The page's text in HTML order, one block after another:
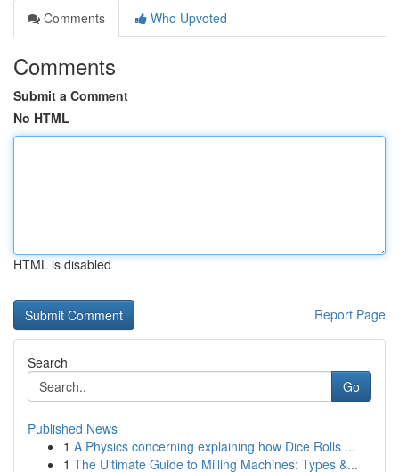
Comments
Who Upvoted
Comments
Submit a Comment
No HTML
HTML is disabled
Report Page
Search
Go
Published News
1 A Physics concerning explaining how Dice Rolls ...
1 The Ultimate Guide to Milling Machines: Types &...